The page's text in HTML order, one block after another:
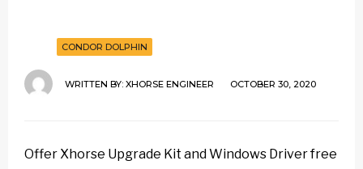
CONDOR DOLPHIN
WRITTEN BY: XHORSE ENGINEER OCTOBER 30, 2020
Offer Xhorse Upgrade Kit and Windows Driver free